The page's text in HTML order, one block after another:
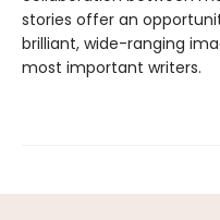
stories offer an
brilliant, wide-ranging
most important writers.